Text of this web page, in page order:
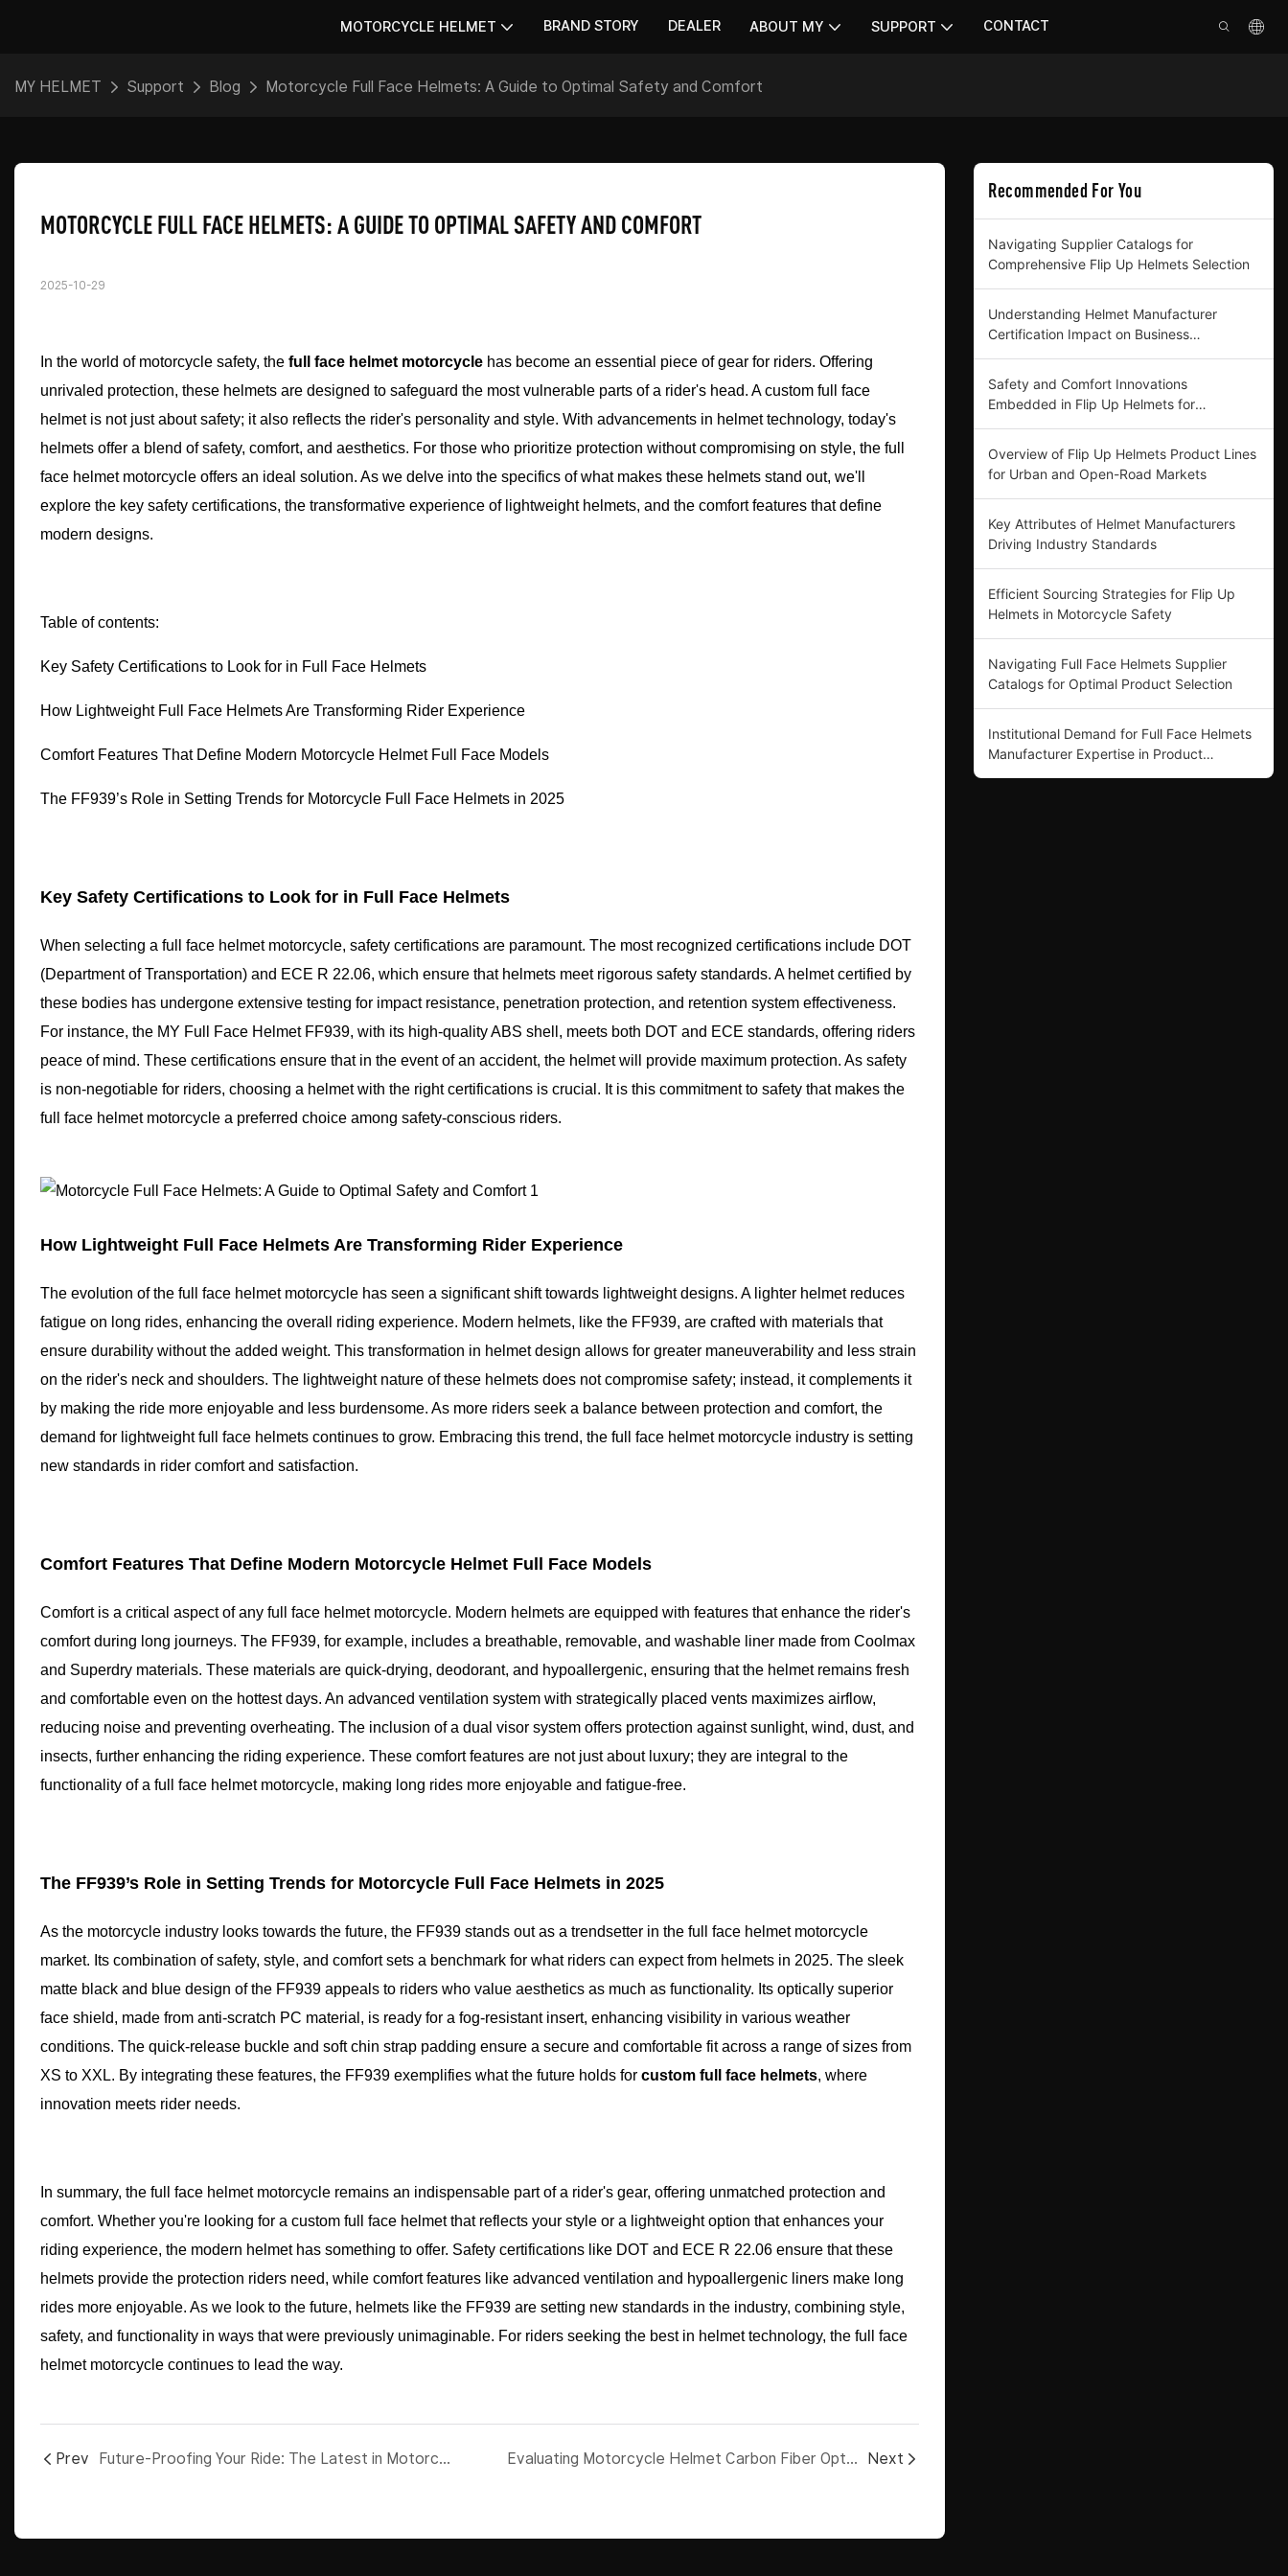
MOTORCYCLE HELMET BRAND STORY DEALER ABOUT MY SUPPORT CONTACT
MY HELMET Support Blog Motorcycle Full Face Helmets: A Guide to Optimal Safety and Comfort
MOTORCYCLE FULL FACE HELMETS: A GUIDE TO OPTIMAL SAFETY AND COMFORT
2025-10-29
In the world of motorcycle safety, the full face helmet motorcyclehas become an essential piece of gear for riders. Offering
unrivaled protection, these helmets are designed to safeguard the most vulnerable parts of a rider's head. A custom full face
helmet is not just about safety; it also reflects the rider's personality and style. With advancements in helmet technology, today's
helmets offer a blend of safety, comfort, and aesthetics. For those who prioritize protection without compromising on style, the full
face helmet motorcycle offers an ideal solution. As we delve into the specifics of what makes these helmets stand out, we'll
explore the key safety certifications, the transformative experience of lightweight helmets, and the comfort features that define
modern designs.
Table of contents:
Key Safety Certifications to Look for in Full Face Helmets
How Lightweight Full Face Helmets Are Transforming Rider Experience
Comfort Features That Define Modern Motorcycle Helmet Full Face Models
The FF939’s Role in Setting Trends for Motorcycle Full Face Helmets in 2025
Key Safety Certifications to Look for in Full Face Helmets
When selecting a full face helmet motorcycle, safety certifications are paramount. The most recognized certifications include DOT
(Department of Transportation) and ECE R 22.06, which ensure that helmets meet rigorous safety standards. A helmet certified by
these bodies has undergone extensive testing for impact resistance, penetration protection, and retention system effectiveness.
For instance, the MY Full Face Helmet FF939, with its high-quality ABS shell, meets both DOT and ECE standards, offering riders
peace of mind. These certifications ensure that in the event of an accident, the helmet will provide maximum protection. As safety
is non-negotiable for riders, choosing a helmet with the right certifications is crucial. It is this commitment to safety that makes the
full face helmet motorcycle a preferred choice among safety-conscious riders.
How Lightweight Full Face Helmets Are Transforming Rider Experience
The evolution of the full face helmet motorcycle has seen a significant shift towards lightweight designs. A lighter helmet reduces
fatigue on long rides, enhancing the overall riding experience. Modern helmets, like the FF939, are crafted with materials that
ensure durability without the added weight. This transformation in helmet design allows for greater maneuverability and less strain
on the rider's neck and shoulders. The lightweight nature of these helmets does not compromise safety; instead, it complements it
by making the ride more enjoyable and less burdensome. As more riders seek a balance between protection and comfort, the
demand for lightweight full face helmets continues to grow. Embracing this trend, the full face helmet motorcycle industry is setting
new standards in rider comfort and satisfaction.
Comfort Features That Define Modern Motorcycle Helmet Full Face Models
Comfort is a critical aspect of any full face helmet motorcycle. Modern helmets are equipped with features that enhance the rider's
comfort during long journeys. The FF939, for example, includes a breathable, removable, and washable liner made from Coolmax
and Superdry materials. These materials are quick-drying, deodorant, and hypoallergenic, ensuring that the helmet remains fresh
and comfortable even on the hottest days. An advanced ventilation system with strategically placed vents maximizes airflow,
reducing noise and preventing overheating. The inclusion of a dual visor system offers protection against sunlight, wind, dust, and
insects, further enhancing the riding experience. These comfort features are not just about luxury; they are integral to the
functionality of a full face helmet motorcycle, making long rides more enjoyable and fatigue-free.
The FF939’s Role in Setting Trends for Motorcycle Full Face Helmets in 2025
As the motorcycle industry looks towards the future, the FF939 stands out as a trendsetter in the full face helmet motorcycle
market. Its combination of safety, style, and comfort sets a benchmark for what riders can expect from helmets in 2025. The sleek
matte black and blue design of the FF939 appeals to riders who value aesthetics as much as functionality. Its optically superior
face shield, made from anti-scratch PC material, is ready for a fog-resistant insert, enhancing visibility in various weather
conditions. The quick-release buckle and soft chin strap padding ensure a secure and comfortable fit across a range of sizes from
XS to XXL. By integrating these features, the FF939 exemplifies what the future holds for custom full face helmets, where
innovation meets rider needs.
In summary, the full face helmet motorcycle remains an indispensable part of a rider's gear, offering unmatched protection and
comfort. Whether you're looking for a custom full face helmet that reflects your style or a lightweight option that enhances your
riding experience, the modern helmet has something to offer. Safety certifications like DOT and ECE R 22.06 ensure that these
helmets provide the protection riders need, while comfort features like advanced ventilation and hypoallergenic liners make long
rides more enjoyable. As we look to the future, helmets like the FF939 are setting new standards in the industry, combining style,
safety, and functionality in ways that were previously unimaginable. For riders seeking the best in helmet technology, the full face
helmet motorcycle continues to lead the way.
Prev Future-Proofing Your Ride: The Latest in Motorcycle Full Face Helmets Evaluating Motorcycle Helmet Carbon Fiber Options for Fleet Safety Programs Next
Recommended For You
Navigating Supplier Catalogs for
Comprehensive Flip Up Helmets Selection
Understanding Helmet Manufacturer
Certification Impact on Business
Safety and Comfort Innovations
Embedded in Flip Up Helmets for
Overview of Flip Up Helmets Product Lines
for Urban and Open-Road Markets
Key Attributes of Helmet Manufacturers
Driving Industry Standards
Efficient Sourcing Strategies for Flip Up
Helmets in Motorcycle Safety
Navigating Full Face Helmets Supplier
Catalogs for Optimal Product Selection
Institutional Demand for Full Face Helmets
Manufacturer Expertise in Product